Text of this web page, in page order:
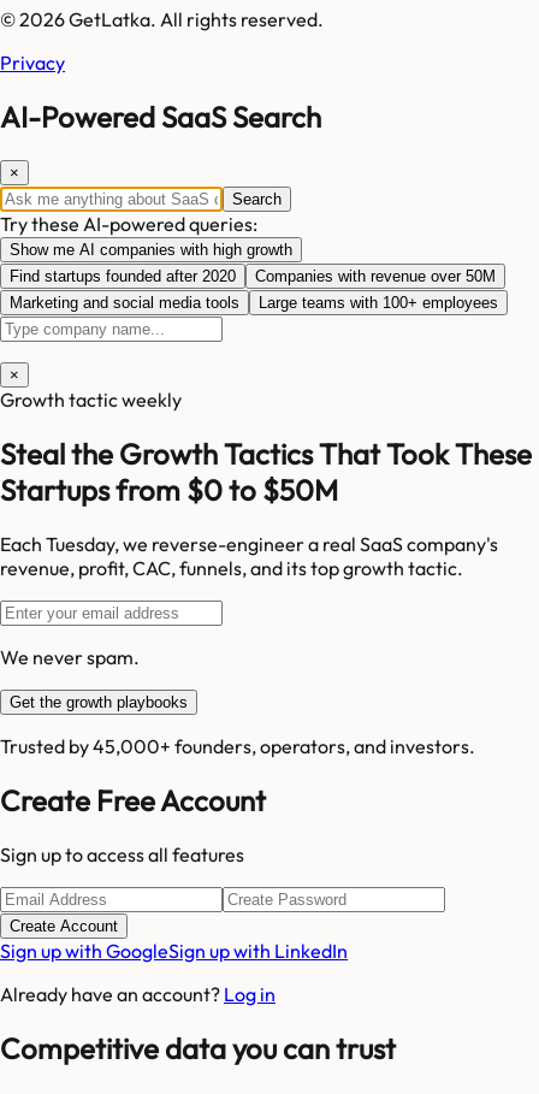
© 2026 GetLatka. All rights reserved.
Privacy
AI-Powered SaaS Search
×
Search
Try these AI-powered queries:
Show me AI companies with high growth
Find startups founded after 2020
Companies with revenue over 50M
Marketing and social media tools
Large teams with 100+ employees
×
Growth tactic weekly
Steal the Growth Tactics That Took These
Startups from $0 to $50M
Each Tuesday, we reverse-engineer a real SaaS company's
revenue, profit, CAC, funnels, and its top growth tactic.
We never spam.
Get the growth playbooks
Trusted by 45,000+ founders, operators, and investors.
Create Free Account
Sign up to access all features
Create Account
Sign up with GoogleSign up with LinkedIn
Already have an account? Log in
Competitive data you can trust